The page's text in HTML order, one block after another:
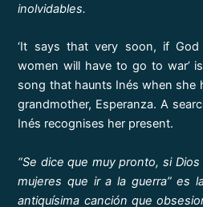
inolvidables.
‘It says that very soon, if
women will have to go to war’
song that haunts Inés when she
grandmother, Esperanza. A
Inés recognises her present.
“Se dice que muy pronto, si
mujeres que ir a la guerra” es
antiquísima canción que